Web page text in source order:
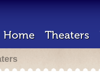
Home Theaters